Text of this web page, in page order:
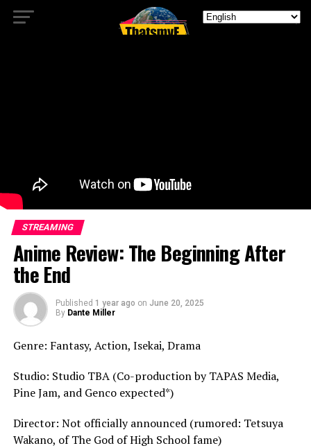
STREAMING
Anime Review: The Beginning After
the End
Published 1 year ago on June 20, 2025
By Dante Miller
Genre: Fantasy, Action, Isekai, Drama
Studio: Studio TBA (Co-production by TAPAS Media,
Pine Jam, and Genco expected*)
Director: Not officially announced (rumored: Tetsuya
Wakano, of The God of High School fame)